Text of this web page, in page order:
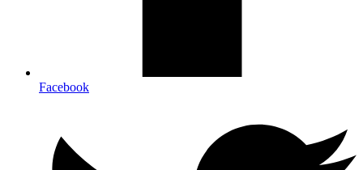
Facebook